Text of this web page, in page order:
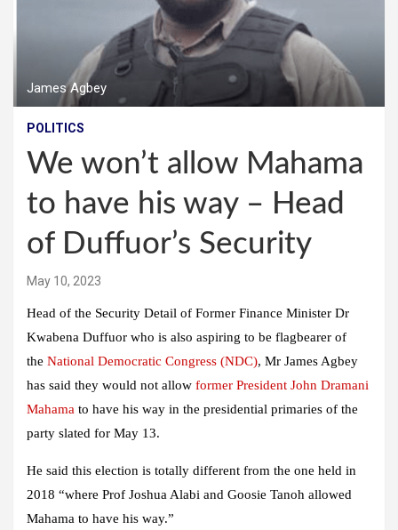
James Agbey
POLITICS
We won’t allow Mahama
to have his way – Head
of Duffuor’s Security
May 10, 2023
Head of the Security Detail of Former Finance Minister Dr
Kwabena Duffuor who is also aspiring to be flagbearer of
the National Democratic Congress (NDC), Mr James Agbey
has said they would not allow former President John Dramani
Mahama to have his way in the presidential primaries of the
party slated for May 13.
He said this election is totally different from the one held in
2018 “where Prof Joshua Alabi and Goosie Tanoh allowed
Mahama to have his way.”